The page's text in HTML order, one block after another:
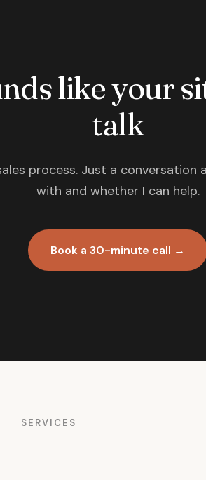
like your
talk
process. Just a conversation
with and whether I can help.
Book a 30-minute call →
SERVICES